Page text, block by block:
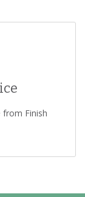
Finish